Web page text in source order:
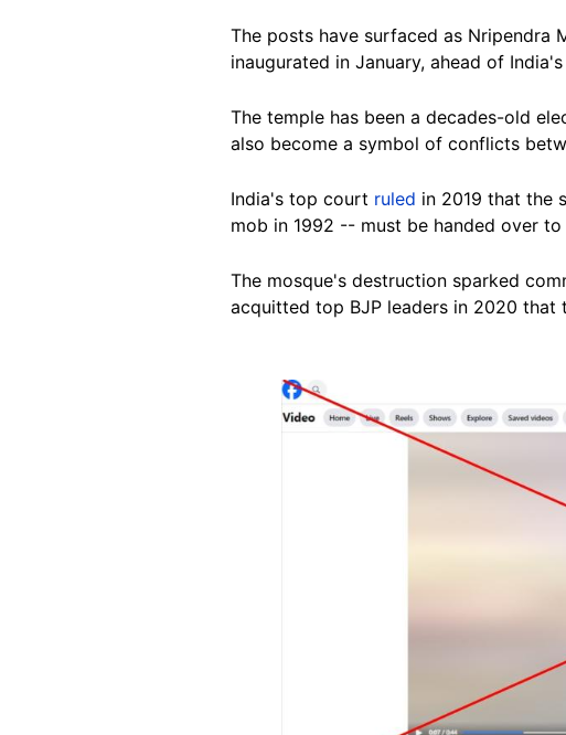
The posts have surfaced as
inaugurated in January, ahead of
The temple has been a decades-old
also become a symbol of conflicts
India's top court ruled in 2019 that the
mob in 1992 -- must be handed over
The mosque's destruction sparked
acquitted top BJP leaders in 2020
Image